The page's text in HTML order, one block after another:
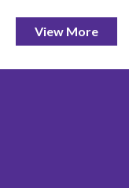
View More